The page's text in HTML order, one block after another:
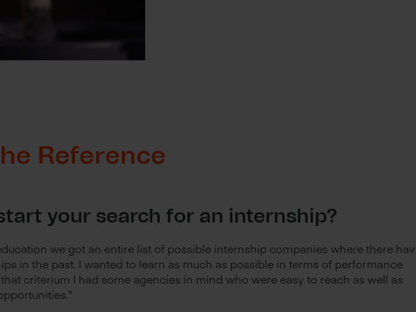
Reference
your search for an internship?
we got an entire list of possible internship companies where there
in the past. I wanted to learn as much as possible in terms of performance
criterium I had some agencies in mind who were easy to reach as well as